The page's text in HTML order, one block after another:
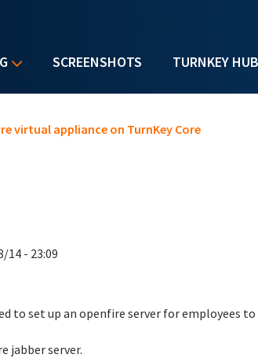
SCREENSHOTS TURNKEY HUB
virtual appliance on TurnKey Core
14 - 23:09
to set up an openfire server for employees
jabber server.